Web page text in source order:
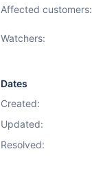
Affected customers:
Watchers:
Dates
Created:
Updated:
Resolved: